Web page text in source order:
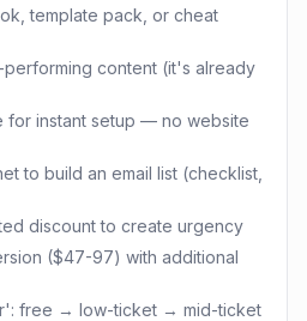
template pack, or cheat
content (it's already
for instant setup — no website
to build an email list (checklist,
discount to create urgency
($47-97) with additional
free → low-ticket → mid-ticket